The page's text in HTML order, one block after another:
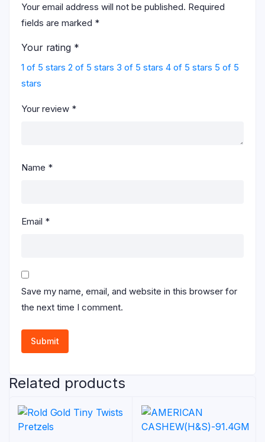
Your email address will not be published. Required
fields are marked *
Your rating *
1 of 5 stars 2 of 5 stars 3 of 5 stars 4 of 5 stars 5 of 5
stars
Your review *
Name *
Email *
Save my name, email, and website in this browser for
the next time I comment.
Related products